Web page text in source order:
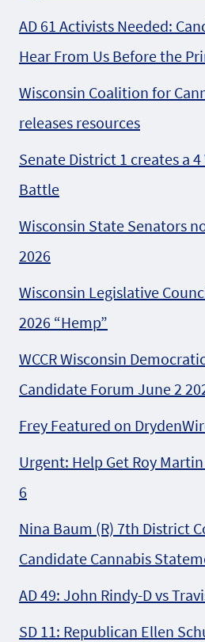
AD 61 Activists Needed:
Hear From Us Before the
Wisconsin Coalition for
releases resources
Senate District 1 creates a 4
Battle
Wisconsin State Senators
2026
Wisconsin Legislative
2026 “Hemp”
WCCR Wisconsin
Candidate Forum June 2
Frey Featured on
Urgent: Help Get Roy
6
Nina Baum (R) 7th District
Candidate Cannabis
AD 49: John Rindy-D vs
SD 11: Republican Ellen